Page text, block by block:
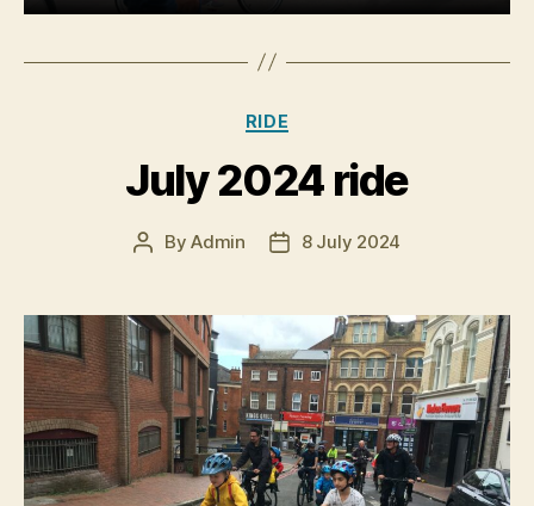
Categories
RIDE
July 2024 ride
PostByAdmin
Post8 July 2024